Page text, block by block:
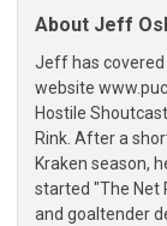
About Jeff
Jeff has
website
Hostile
Rink. After a
Kraken season,
started "The Net
and goaltender